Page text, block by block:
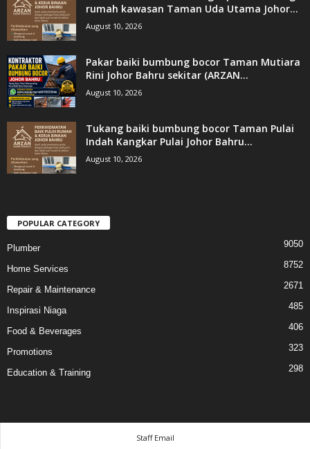
rumah kawasan Taman Uda Utama Johor...
August 10, 2026
Pakar baiki bumbung bocor Taman Mutiara
Rini Johor Bahru sekitar (ARZAN...
August 10, 2026
Tukang baiki bumbung bocor Taman Pulai
Indah Kangkar Pulai Johor Bahru...
August 10, 2026
POPULAR CATEGORY
Plumber 9050
Home Services 8752
Repair & Maintenance 2671
Inspirasi Niaga 485
Food & Beverages 406
Promotions 323
Education & Training 298
Staff Email